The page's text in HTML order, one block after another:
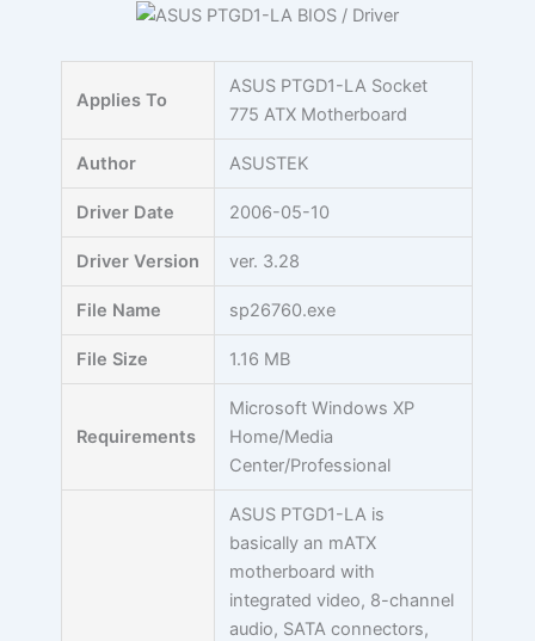
Applies To
ASUS PTGD1-LA Socket
775 ATX Motherboard
Author ASUSTEK
Driver Date 2006-05-10
Driver Version ver. 3.28
File Name sp26760.exe
File Size 1.16 MB
Requirements
Microsoft Windows XP
Home/Media
Center/Professional
ASUS PTGD1-LA is
basically an mATX
motherboard with
integrated video, 8-channel
audio, SATA connectors,